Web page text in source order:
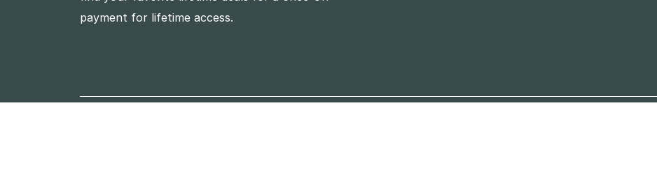
payment for lifetime access.